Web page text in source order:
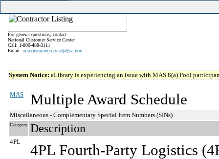
For general questions, contact:
National Customer Service Center
Call: 1-800-488-3111
Email: ncsccustomer.service@gsa.gov
System Notice: eLibrary is experiencing an issue with MAS 8(a) Pool
MAS Multiple Award Schedule
Miscellaneous - Complementary Special Item Numbers (SINs)
Category Description
4PL
4PL Fourth-Party Logistics